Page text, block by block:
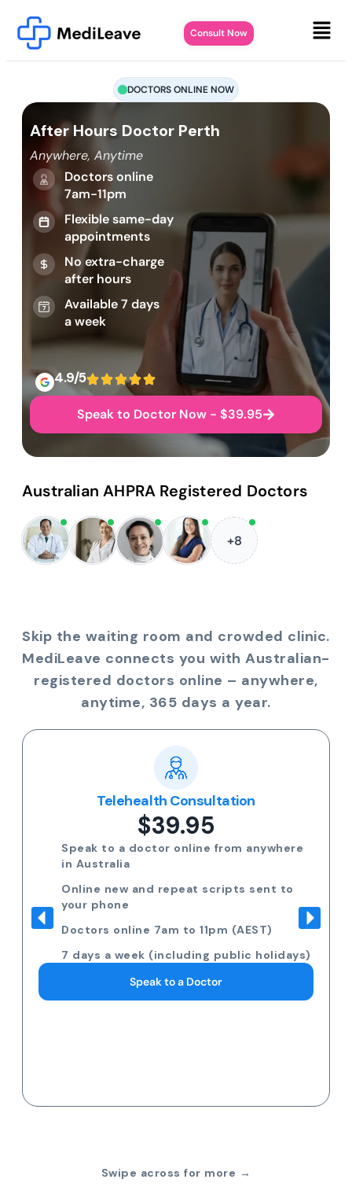
Consult Now
DOCTORS ONLINE NOW
After Hours Doctor Perth
Anywhere, Anytime
Doctors online
7am-11pm
Flexible same-day
appointments
No extra-charge
after hours
Available 7 days
a week
4.9/5
Speak to Doctor Now - $39.95
Australian AHPRA Registered Doctors
+8
Skip the waiting room and crowded clinic.
MediLeave connects you with Australian-
registered doctors online – anywhere,
anytime, 365 days a year.
Telehealth Consultation
$39.95
Speak to a doctor online from anywhere
in Australia
Online new and repeat scripts sent to
your phone
Doctors online 7am to 11pm (AEST)
7 days a week (including public holidays)
Speak to a Doctor
Swipe across for more →